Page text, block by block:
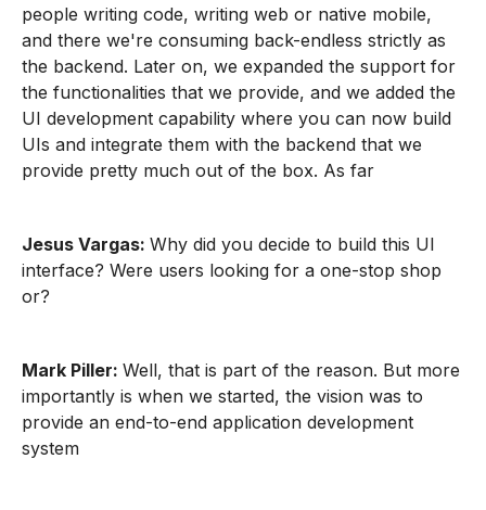
people writing code, writing web or native mobile,
and there we're consuming back-endless strictly as
the backend. Later on, we expanded the support for
the functionalities that we provide, and we added the
UI development capability where you can now build
UIs and integrate them with the backend that we
provide pretty much out of the box. As far
Jesus Vargas: Why did you decide to build this UI
interface? Were users looking for a one-stop shop
or?
Mark Piller: Well, that is part of the reason. But more
importantly is when we started, the vision was to
provide an end-to-end application development
system